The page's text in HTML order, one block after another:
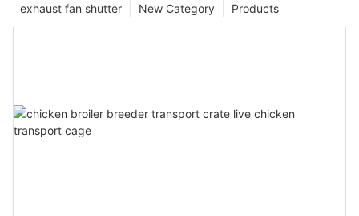
Products
New Category
exhaust fan shutter